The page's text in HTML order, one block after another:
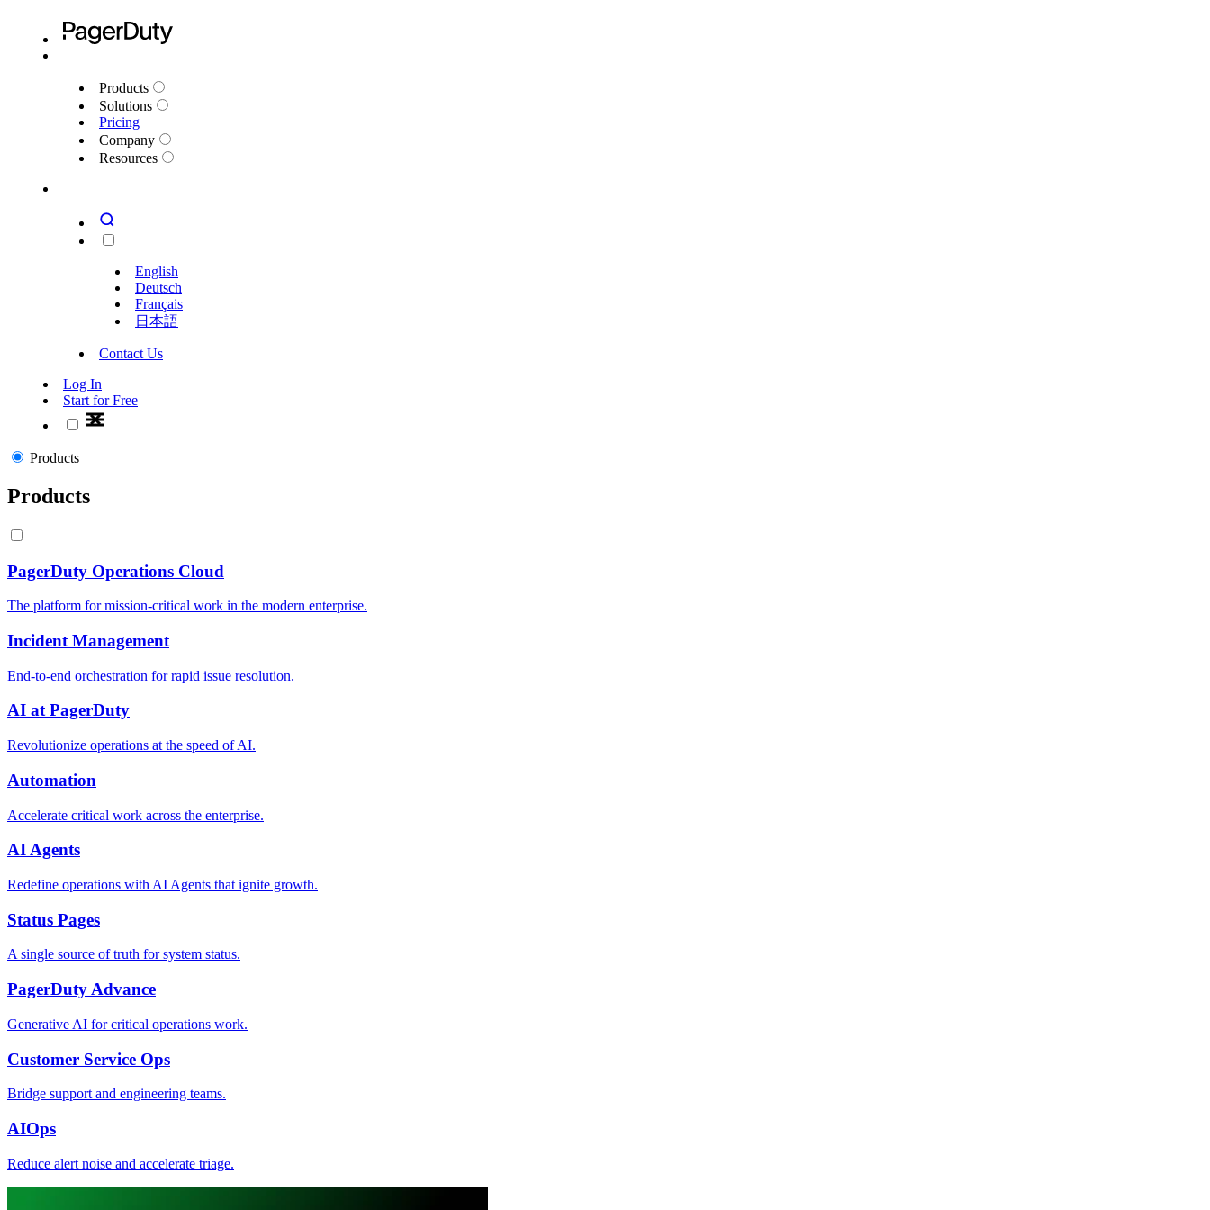
Explore our top new Generally Available and Early Access features.
Products
Solutions
Pricing
Company
Resources
English
Deutsch
Français
日本語
Contact Us
Log In
Start for Free
Products
Products
PagerDuty Operations Cloud
The platform for mission-critical work in the modern enterprise.
Incident Management
End-to-end orchestration for rapid issue resolution.
AI at PagerDuty
Revolutionize operations at the speed of AI.
Automation
Accelerate critical work across the enterprise.
AI Agents
Redefine operations with AI Agents that ignite growth.
Status Pages
A single source of truth for system status.
PagerDuty Advance
Generative AI for critical operations work.
Customer Service Ops
Bridge support and engineering teams.
AIOps
Reduce alert noise and accelerate triage.